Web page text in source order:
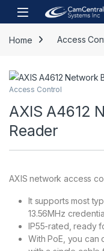
Skip to navigation
Skip to content
Open
Home Access
Access Control
AXIS A4612
Reader
AXIS network access
It supports most
13.56MHz
IP55-rated, ready
With PoE, you can